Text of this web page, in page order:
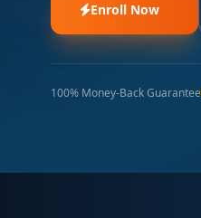
Enroll Now
100% Money-Back Guarantee